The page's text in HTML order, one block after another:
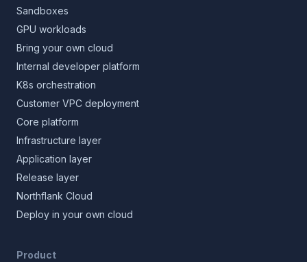
Sandboxes
GPU workloads
Bring your own cloud
Internal developer platform
K8s orchestration
Customer VPC deployment
Core platform
Infrastructure layer
Application layer
Release layer
Northflank Cloud
Deploy in your own cloud
Product